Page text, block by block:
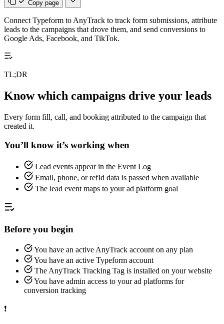
Copy page
Connect Typeform to AnyTrack to track form submissions, attribute
leads to the campaigns that drove them, and send conversions to
Google Ads, Facebook, and TikTok.
TL;DR
Know which campaigns drive your leads
Every form fill, call, and booking attributed to the campaign that
created it.
You’ll know it’s working when
Lead events appear in the Event Log
Email, phone, or refId data is passed when available
The lead event maps to your ad platform goal
Before you begin
You have an active AnyTrack account on any plan
You have an active Typeform account
The AnyTrack Tracking Tag is installed on your website
You have admin access to your ad platforms for
conversion tracking
❗